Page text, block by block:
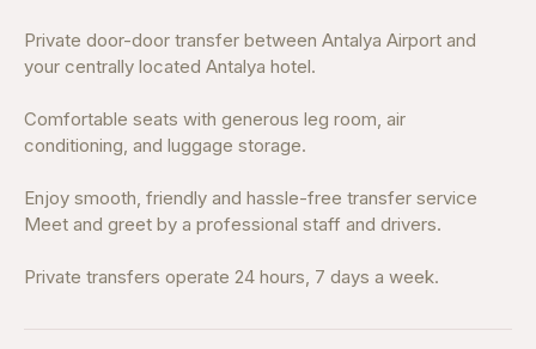
Private door-door transfer between Antalya Airport and
your centrally located Antalya hotel.
Comfortable seats with generous leg room, air
conditioning, and luggage storage.
Enjoy smooth, friendly and hassle-free transfer service
Meet and greet by a professional staff and drivers.
Private transfers operate 24 hours, 7 days a week.